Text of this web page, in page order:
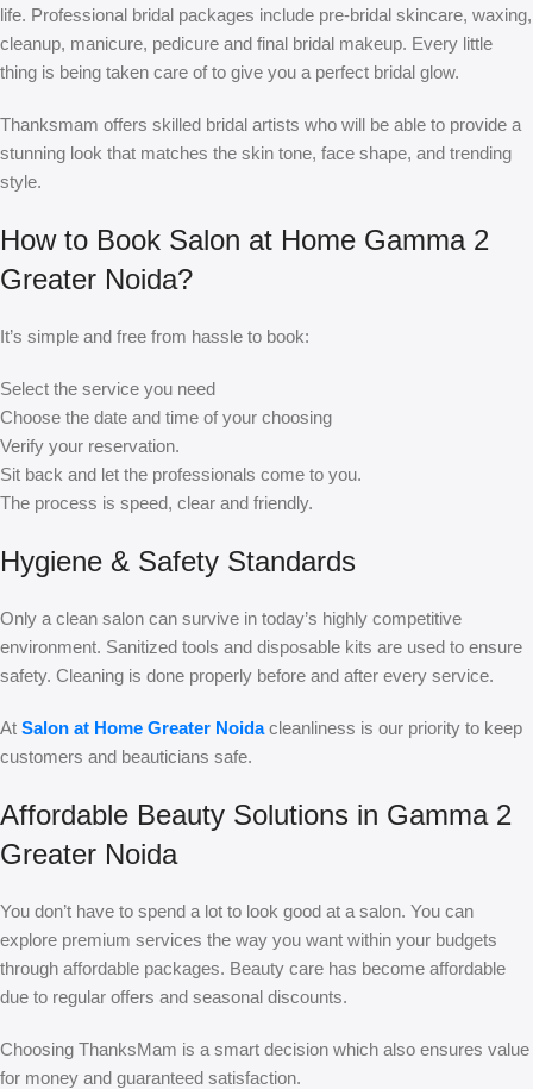
life. Professional bridal packages include pre-bridal skincare, waxing,
cleanup, manicure, pedicure and final bridal makeup. Every little
thing is being taken care of to give you a perfect bridal glow.
Thanksmam offers skilled bridal artists who will be able to provide a
stunning look that matches the skin tone, face shape, and trending
style.
How to Book Salon at Home Gamma 2
Greater Noida?
It’s simple and free from hassle to book:
Select the service you need
Choose the date and time of your choosing
Verify your reservation.
Sit back and let the professionals come to you.
The process is speed, clear and friendly.
Hygiene & Safety Standards
Only a clean salon can survive in today’s highly competitive
environment. Sanitized tools and disposable kits are used to ensure
safety. Cleaning is done properly before and after every service.
At Salon at Home Greater Noidacleanliness is our priority to keep
customers and beauticians safe.
Affordable Beauty Solutions in Gamma 2
Greater Noida
You don’t have to spend a lot to look good at a salon. You can
explore premium services the way you want within your budgets
through affordable packages. Beauty care has become affordable
due to regular offers and seasonal discounts.
Choosing ThanksMam is a smart decision which also ensures value
for money and guaranteed satisfaction.